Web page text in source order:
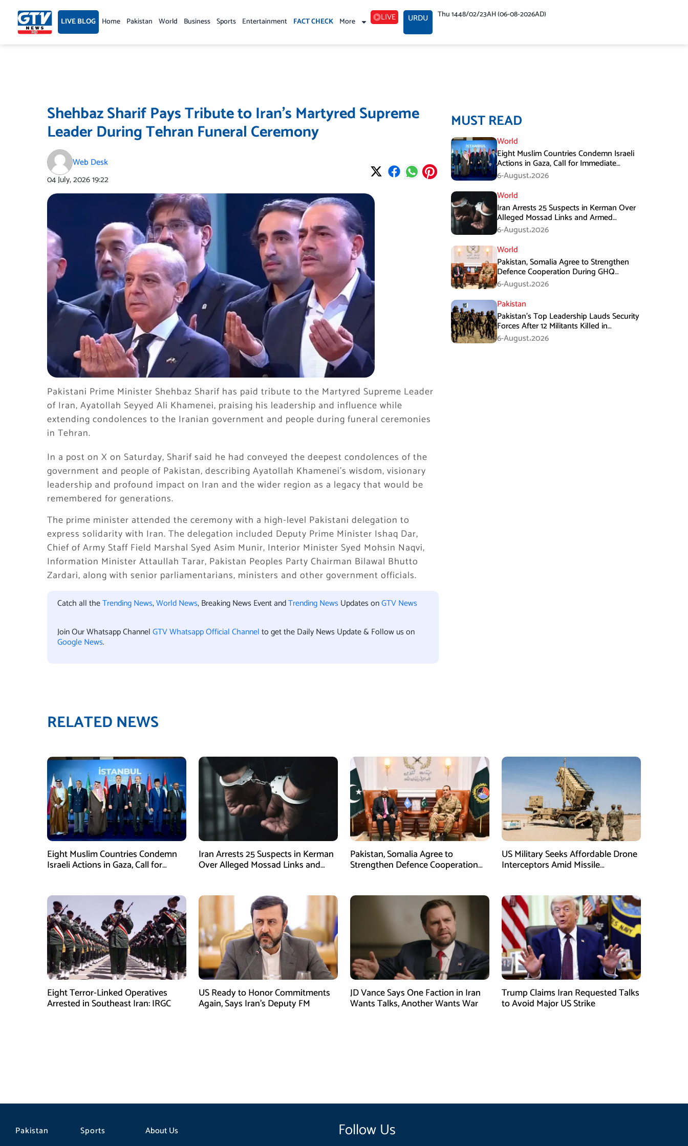
content LIVE BLOG Home Pakistan World Business Sports Entertainment FACT CHECK More LIVE URDU Thu 1448/02/23AH (06-08-2026AD)
Shehbaz Sharif Pays Tribute to Iran’s Martyred Supreme
Leader During Tehran Funeral Ceremony
Web Desk
04 July, 202619:22
Pakistani Prime Minister Shehbaz Sharif has paid tribute to the Martyred Supreme Leader
of Iran, Ayatollah Seyyed Ali Khamenei, praising his leadership and influence while
extending condolences to the Iranian government and people during funeral ceremonies
in Tehran.
In a post on X on Saturday, Sharif said he had conveyed the deepest condolences of the
government and people of Pakistan, describing Ayatollah Khamenei’s wisdom, visionary
leadership and profound impact on Iran and the wider region as a legacy that would be
remembered for generations.
The prime minister attended the ceremony with a high-level Pakistani delegation to
express solidarity with Iran. The delegation included Deputy Prime Minister Ishaq Dar,
Chief of Army Staff Field Marshal Syed Asim Munir, Interior Minister Syed Mohsin Naqvi,
Information Minister Attaullah Tarar, Pakistan Peoples Party Chairman Bilawal Bhutto
Zardari, along with senior parliamentarians, ministers and other government officials.
Catch all theTrending News,World News, Breaking News Event andTrending News Updates onGTV News
Join Our Whatsapp ChannelGTV Whatsapp Official Channelto get the Daily News Update & Follow us on
Google News.
MUST READ
World
Eight Muslim Countries Condemn Israeli
Actions in Gaza, Call for Immediate
Ceasefire
6-August،2026
World
Iran Arrests 25 Suspects in Kerman Over
Alleged Mossad Links and Armed
Activities
6-August،2026
World
Pakistan, Somalia Agree to Strengthen
Defence Cooperation During GHQ
Meeting
6-August،2026
Pakistan
Pakistan’s Top Leadership Lauds Security
Forces After 12 Militants Killed in
Balochistan Operations
6-August،2026
RELATED NEWS
Eight Muslim Countries Condemn
Israeli Actions in Gaza, Call for
Iran Arrests 25 Suspects in Kerman
Over Alleged Mossad Links and
Pakistan, Somalia Agree to
Strengthen Defence Cooperation
US Military Seeks Affordable Drone
Interceptors Amid Missile
Eight Terror-Linked Operatives
Arrested in Southeast Iran: IRGC
US Ready to Honor Commitments
Again, Says Iran’s Deputy FM
JD Vance Says One Faction in Iran
Wants Talks, Another Wants War
Trump Claims Iran Requested Talks
to Avoid Major US Strike
Pakistan
Sports
About Us
Follow Us